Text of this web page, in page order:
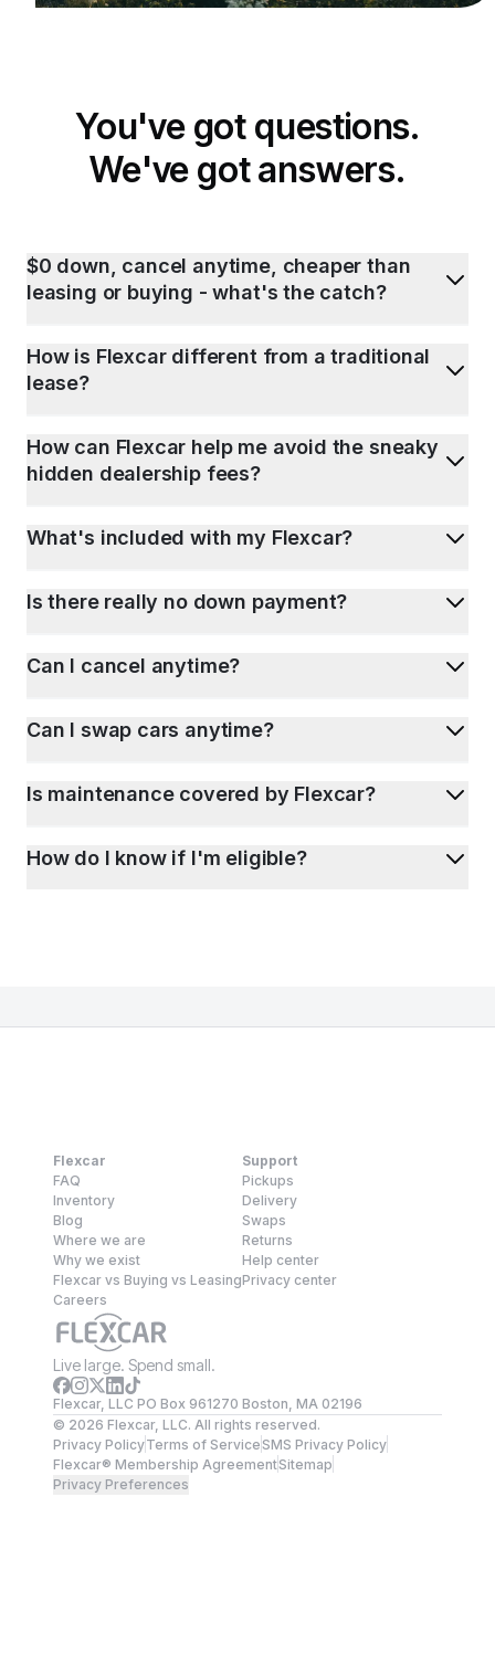
You've got questions.
We've got answers.
$0 down, cancel anytime, cheaper than
leasing or buying - what's the catch?
How is Flexcar different from a traditional
lease?
How can Flexcar help me avoid the sneaky
hidden dealership fees?
What's included with my Flexcar?
Is there really no down payment?
Can I cancel anytime?
Can I swap cars anytime?
Is maintenance covered by Flexcar?
How do I know if I'm eligible?
Flexcar
FAQ
Inventory
Blog
Where we are
Why we exist
Flexcar vs Buying vs Leasing
Careers
Support
Pickups
Delivery
Swaps
Returns
Help center
Privacy center
Live large. Spend small.
Flexcar, LLC PO Box 961270 Boston, MA 02196
© 2026 Flexcar, LLC. All rights reserved.
Privacy PolicyTerms of ServiceSMS Privacy Policy
Flexcar® Membership AgreementSitemap
Privacy Preferences